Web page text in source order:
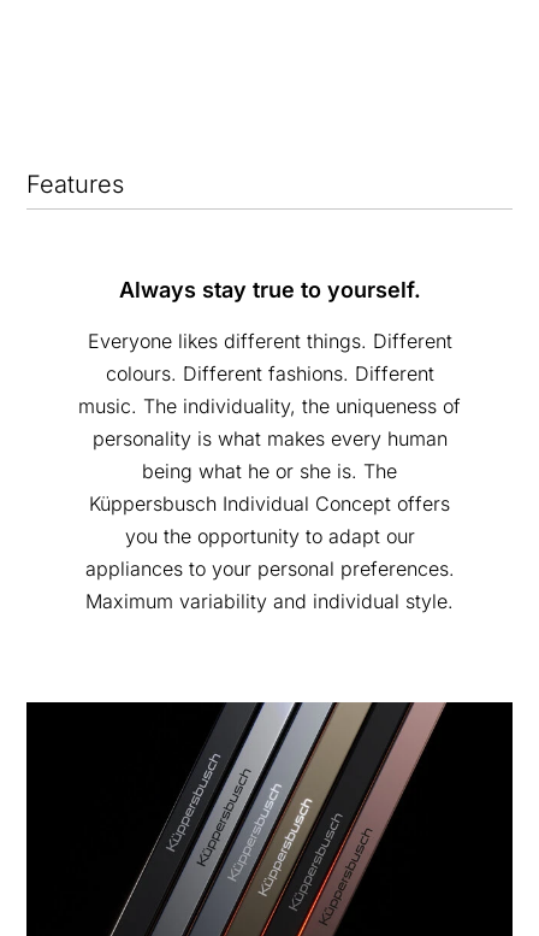
Features
Always stay true to yourself.
Everyone likes different things. Different
colours. Different fashions. Different
music. The individuality, the uniqueness of
personality is what makes every human
being what he or she is. The
Küppersbusch Individual Concept offers
you the opportunity to adapt our
appliances to your personal preferences.
Maximum variability and individual style.